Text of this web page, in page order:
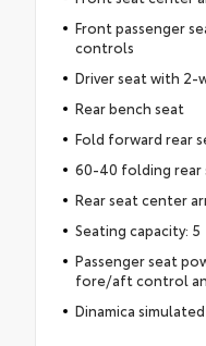
Front passenger
controls
Driver seat with 2-
Rear bench seat
Fold forward rear
60-40 folding rear
Rear seat center
Seating capacity: 5
Passenger seat
fore/aft control
Dinamica